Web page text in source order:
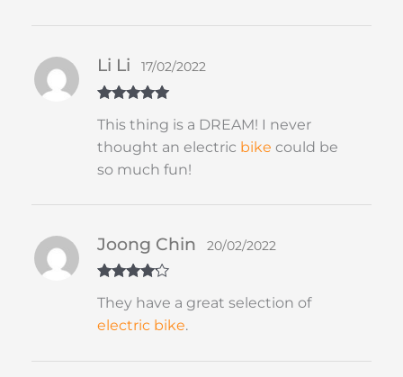
of 5
Li Li 17/02/2022
This thing is a DREAM! I never
thought an electric bike could be
so much fun!
out of 5
Joong Chin 20/02/2022
They have a great selection of
electric bike.